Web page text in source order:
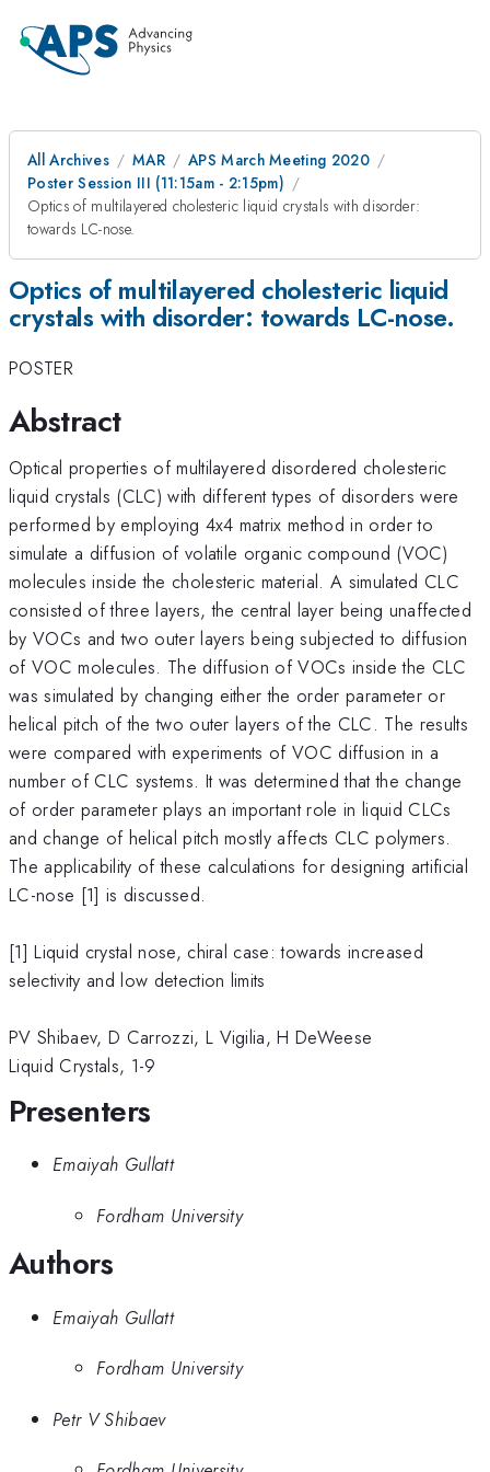
All Archives MAR
APS March Meeting 2020
Poster Session III (11:15am - 2:15pm)
Optics of multilayered cholesteric liquid crystals with disorder:
towards LC-nose.
Optics of multilayered cholesteric liquid
crystals with disorder: towards LC-nose.
POSTER
Abstract
Optical properties of multilayered disordered cholesteric
liquid crystals (CLC) with different types of disorders were
performed by employing 4x4 matrix method in order to
simulate a diffusion of volatile organic compound (VOC)
molecules inside the cholesteric material. A simulated CLC
consisted of three layers, the central layer being unaffected
by VOCs and two outer layers being subjected to diffusion
of VOC molecules. The diffusion of VOCs inside the CLC
was simulated by changing either the order parameter or
helical pitch of the two outer layers of the CLC. The results
were compared with experiments of VOC diffusion in a
number of CLC systems. It was determined that the change
of order parameter plays an important role in liquid CLCs
and change of helical pitch mostly affects CLC polymers.
The applicability of these calculations for designing artificial
LC-nose [1] is discussed.
[1] Liquid crystal nose, chiral case: towards increased
selectivity and low detection limits
PV Shibaev, D Carrozzi, L Vigilia, H DeWeese
Liquid Crystals, 1-9
Presenters
Emaiyah Gullatt
Fordham University
Authors
Emaiyah Gullatt
Fordham University
Petr V Shibaev